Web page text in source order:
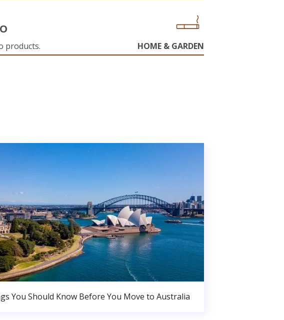
products. HOME & GARDEN
You Should Know Before You Move to Australia